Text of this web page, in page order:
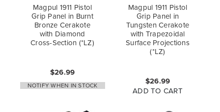
Magpul 1911 Pistol
Grip Panel in Burnt
Bronze Cerakote
with Diamond
Cross-Section (*LZ)
$26.99
NOTIFY WHEN IN STOCK
Magpul 1911 Pistol
Grip Panel in
Tungsten Cerakote
with Trapezoidal
Surface Projections
(*LZ)
$26.99
ADD TO CART